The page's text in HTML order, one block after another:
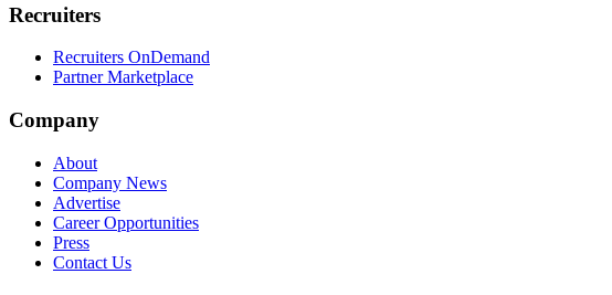
Recruiters
Recruiters OnDemand
Partner Marketplace
Company
About
Company News
Advertise
Career Opportunities
Press
Contact Us